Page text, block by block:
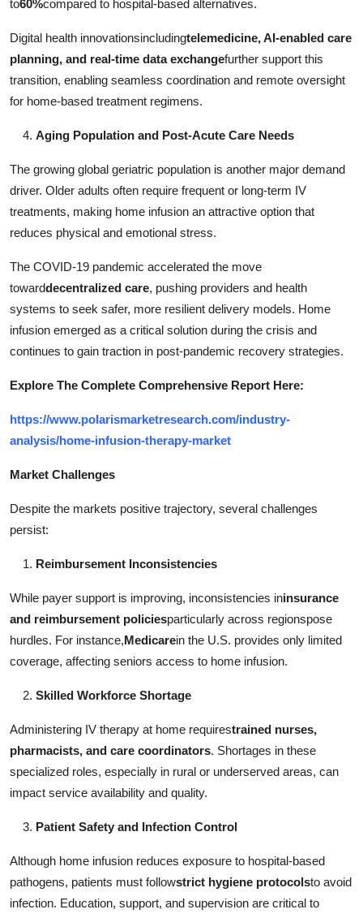
to60%compared to hospital-based alternatives.
Digital health innovationsincludingtelemedicine, AI-enabled care
planning, and real-time data exchangefurther support this
transition, enabling seamless coordination and remote oversight
for home-based treatment regimens.
Aging Population and Post-Acute Care Needs
The growing global geriatric population is another major demand
driver. Older adults often require frequent or long-term IV
treatments, making home infusion an attractive option that
reduces physical and emotional stress.
The COVID-19 pandemic accelerated the move
towarddecentralized care, pushing providers and health
systems to seek safer, more resilient delivery models. Home
infusion emerged as a critical solution during the crisis and
continues to gain traction in post-pandemic recovery strategies.
Explore The Complete Comprehensive Report Here:
https://www.polarismarketresearch.com/industry-
analysis/home-infusion-therapy-market
Market Challenges
Despite the markets positive trajectory, several challenges
persist:
Reimbursement Inconsistencies
While payer support is improving, inconsistencies ininsurance
and reimbursement policiesparticularly across regionspose
hurdles. For instance,Medicarein the U.S. provides only limited
coverage, affecting seniors access to home infusion.
Skilled Workforce Shortage
Administering IV therapy at home requirestrained nurses,
pharmacists, and care coordinators. Shortages in these
specialized roles, especially in rural or underserved areas, can
impact service availability and quality.
Patient Safety and Infection Control
Although home infusion reduces exposure to hospital-based
pathogens, patients must followstrict hygiene protocolsto avoid
infection. Education, support, and supervision are critical to